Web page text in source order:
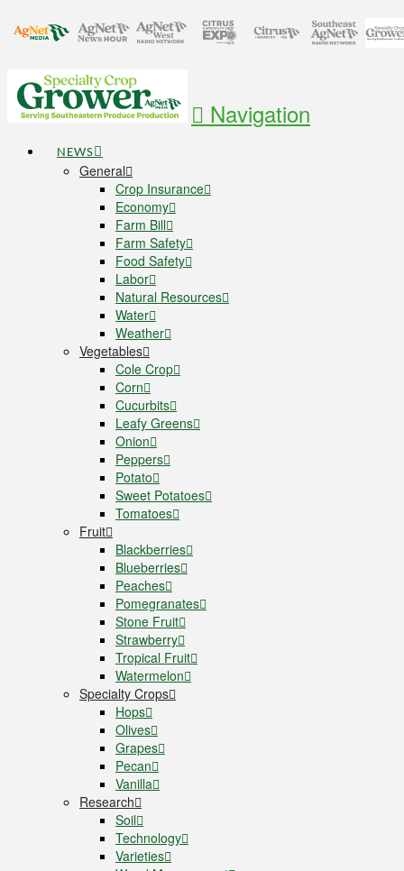
Navigation
NEWS
General
Crop Insurance
Economy
Farm Bill
Farm Safety
Food Safety
Labor
Natural Resources
Water
Weather
Vegetables
Cole Crop
Corn
Cucurbits
Leafy Greens
Onion
Peppers
Potato
Sweet Potatoes
Tomatoes
Fruit
Blackberries
Blueberries
Peaches
Pomegranates
Stone Fruit
Strawberry
Tropical Fruit
Watermelon
Specialty Crops
Hops
Olives
Grapes
Pecan
Vanilla
Research
Soil
Technology
Varieties